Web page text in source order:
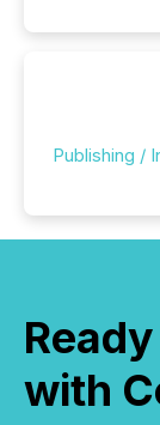
Publishing /
with